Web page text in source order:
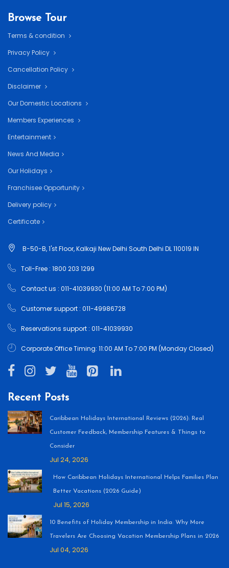
Browse Tour
Terms & condition
Privacy Policy
Cancellation Policy
Disclaimer
Our Domestic Locations
Members Experiences
Entertainment
News And Media
Our Holidays
Franchisee Opportunity
Delivery policy
Certificate
B-50-B, 1'st Floor, Kalkaji New Delhi South Delhi DL 110019 IN
Toll-Free : 1800 203 1299
Contact us : 011-41039930 (11:00 AM To 7:00 PM)
Customer support : 011-49986728
Reservations support : 011-41039930
Corporate Office Timing: 11:00 AM To 7:00 PM (Monday Closed)
Recent Posts
Caribbean Holidays International Reviews (2026): Real
Customer Feedback, Membership Features & Things to
Consider
Jul 24, 2026
How Caribbean Holidays International Helps Families Plan
Better Vacations (2026 Guide)
Jul 15, 2026
10 Benefits of Holiday Membership in India: Why More
Travelers Are Choosing Vacation Membership Plans in 2026
Jul 04, 2026